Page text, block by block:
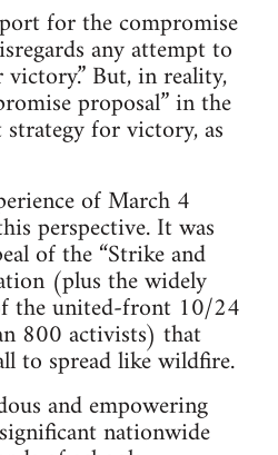
for the compromise
any attempt to
But, in reality,
proposal” in the
for victory, as
of March 4
perspective. It was
of the “Strike and
(plus the widely
the united-front 10/24
800 activists) that
to spread like wildfire.
and empowering
nationwide